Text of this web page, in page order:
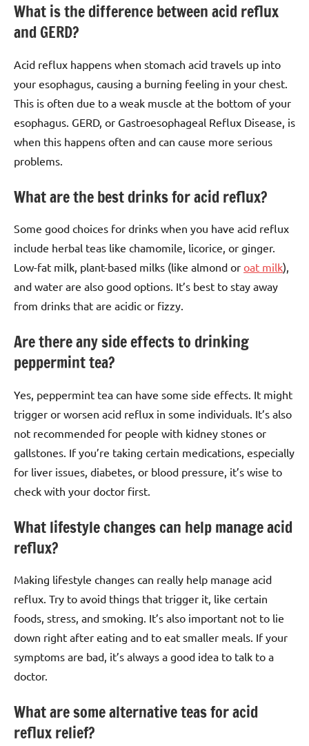
What is the difference between acid reflux
and GERD?
Acid reflux happens when stomach acid travels up into
your esophagus, causing a burning feeling in your chest.
This is often due to a weak muscle at the bottom of your
esophagus. GERD, or Gastroesophageal Reflux Disease, is
when this happens often and can cause more serious
problems.
What are the best drinks for acid reflux?
Some good choices for drinks when you have acid reflux
include herbal teas like chamomile, licorice, or ginger.
Low-fat milk, plant-based milks (like almond or oat milk),
and water are also good options. It’s best to stay away
from drinks that are acidic or fizzy.
Are there any side effects to drinking
peppermint tea?
Yes, peppermint tea can have some side effects. It might
trigger or worsen acid reflux in some individuals. It’s also
not recommended for people with kidney stones or
gallstones. If you’re taking certain medications, especially
for liver issues, diabetes, or blood pressure, it’s wise to
check with your doctor first.
What lifestyle changes can help manage acid
reflux?
Making lifestyle changes can really help manage acid
reflux. Try to avoid things that trigger it, like certain
foods, stress, and smoking. It’s also important not to lie
down right after eating and to eat smaller meals. If your
symptoms are bad, it’s always a good idea to talk to a
doctor.
What are some alternative teas for acid
reflux relief?